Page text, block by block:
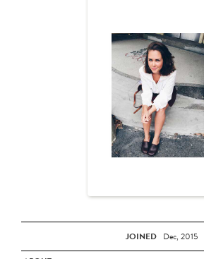
JOINED Dec, 2015